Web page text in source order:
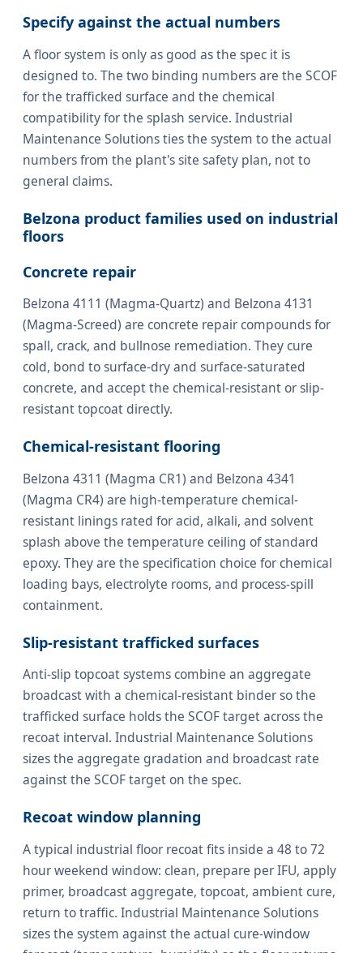
Specify against the actual numbers
A floor system is only as good as the spec it is
designed to. The two binding numbers are the SCOF
for the trafficked surface and the chemical
compatibility for the splash service. Industrial
Maintenance Solutions ties the system to the actual
numbers from the plant's site safety plan, not to
general claims.
Belzona product families used on industrial
floors
Concrete repair
Belzona 4111 (Magma-Quartz) and Belzona 4131
(Magma-Screed) are concrete repair compounds for
spall, crack, and bullnose remediation. They cure
cold, bond to surface-dry and surface-saturated
concrete, and accept the chemical-resistant or slip-
resistant topcoat directly.
Chemical-resistant flooring
Belzona 4311 (Magma CR1) and Belzona 4341
(Magma CR4) are high-temperature chemical-
resistant linings rated for acid, alkali, and solvent
splash above the temperature ceiling of standard
epoxy. They are the specification choice for chemical
loading bays, electrolyte rooms, and process-spill
containment.
Slip-resistant trafficked surfaces
Anti-slip topcoat systems combine an aggregate
broadcast with a chemical-resistant binder so the
trafficked surface holds the SCOF target across the
recoat interval. Industrial Maintenance Solutions
sizes the aggregate gradation and broadcast rate
against the SCOF target on the spec.
Recoat window planning
A typical industrial floor recoat fits inside a 48 to 72
hour weekend window: clean, prepare per IFU, apply
primer, broadcast aggregate, topcoat, ambient cure,
return to traffic. Industrial Maintenance Solutions
sizes the system against the actual cure-window